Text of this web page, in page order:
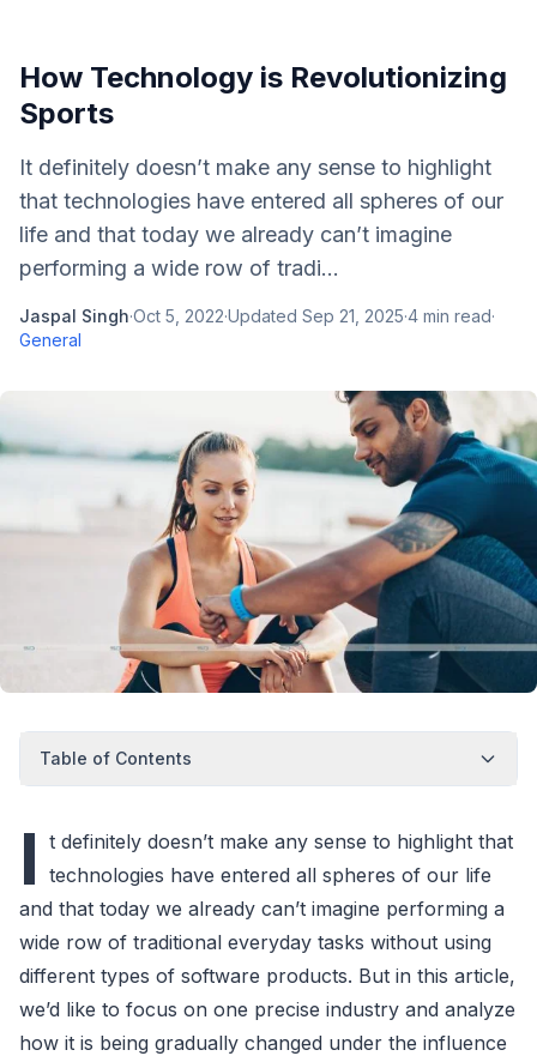
How Technology is Revolutionizing
Sports
It definitely doesn’t make any sense to highlight
that technologies have entered all spheres of our
life and that today we already can’t imagine
performing a wide row of tradi...
Jaspal Singh·Oct 5, 2022·Updated Sep 21, 2025·4 min read·
General
Table of Contents
I t definitely doesn’t make any sense to highlight that
technologies have entered all spheres of our life
and that today we already can’t imagine performing a
wide row of traditional everyday tasks without using
different types of software products. But in this article,
we’d like to focus on one precise industry and analyze
how it is being gradually changed under the influence